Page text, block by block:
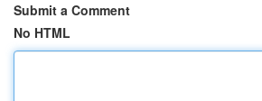
Submit a Comment
No HTML